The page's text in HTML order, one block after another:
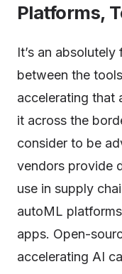
Platforms,
It’s an
between the
accelerating that
it across the
consider to be
vendors provide
use in supply
autoML
apps. Open-
accelerating AI